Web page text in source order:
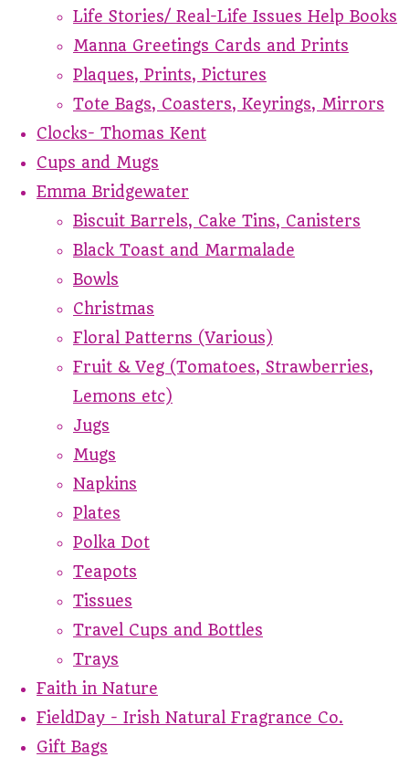
Life Stories/ Real-Life Issues Help Books
Manna Greetings Cards and Prints
Plaques, Prints, Pictures
Tote Bags, Coasters, Keyrings, Mirrors
Clocks- Thomas Kent
Cups and Mugs
Emma Bridgewater
Biscuit Barrels, Cake Tins, Canisters
Black Toast and Marmalade
Bowls
Christmas
Floral Patterns (Various)
Fruit & Veg (Tomatoes, Strawberries,
Lemons etc)
Jugs
Mugs
Napkins
Plates
Polka Dot
Teapots
Tissues
Travel Cups and Bottles
Trays
Faith in Nature
FieldDay - Irish Natural Fragrance Co.
Gift Bags